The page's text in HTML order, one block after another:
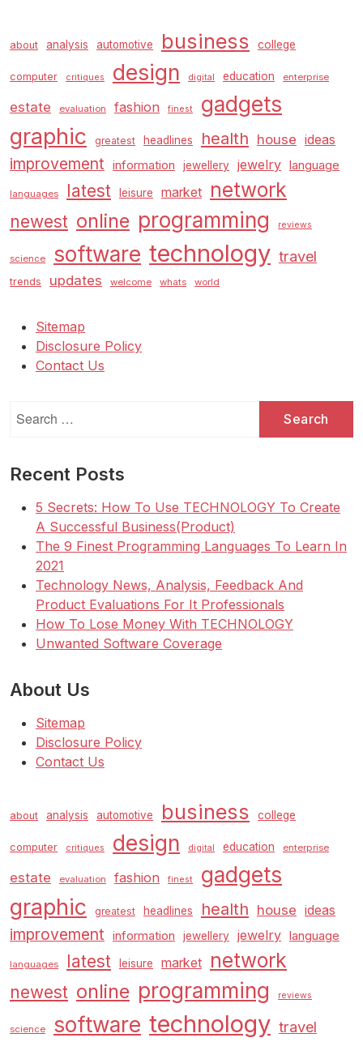
about analysis automotive business college
computer critiques design digital education enterprise
estate evaluation fashion finest gadgets
graphic greatest headlines health house ideas
improvement information jewellery jewelry language
languages latest leisure market network
newest online programming reviews
science software technology travel
trends updates welcome whats world
Sitemap
Disclosure Policy
Contact Us
for:
Recent Posts
5 Secrets: How To Use TECHNOLOGY To Create
A Successful Business(Product)
The 9 Finest Programming Languages To Learn In
2021
Technology News, Analysis, Feedback And
Product Evaluations For It Professionals
How To Lose Money With TECHNOLOGY
Unwanted Software Coverage
About Us
Sitemap
Disclosure Policy
Contact Us
about analysis automotive business college
computer critiques design digital education enterprise
estate evaluation fashion finest gadgets
graphic greatest headlines health house ideas
improvement information jewellery jewelry language
languages latest leisure market network
newest online programming reviews
science software technology travel